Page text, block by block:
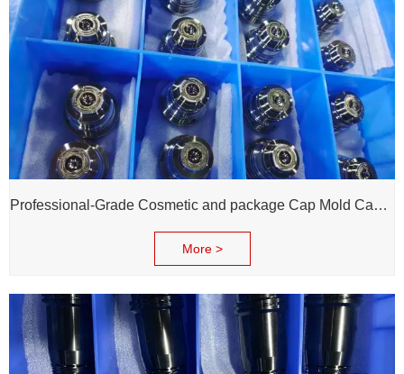
Professional-Grade Cosmetic and package Cap Mold Cavity - H13 Steel - Mirror Polishing - Corrosion Resistant - Extends Mold Life
More >